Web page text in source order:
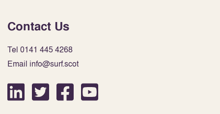
Contact Us
Tel 0141 445 4268
Email info@surf.scot